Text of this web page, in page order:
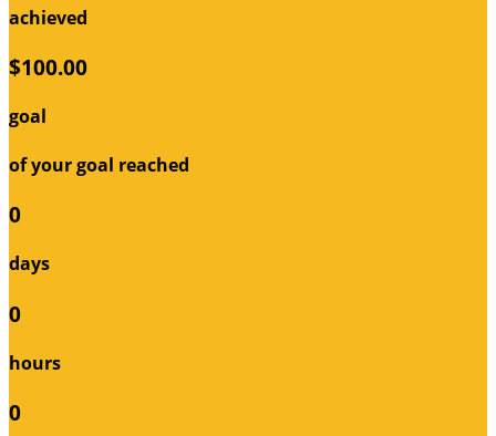
achieved
$100.00
goal
of your goal reached
0
days
0
hours
0